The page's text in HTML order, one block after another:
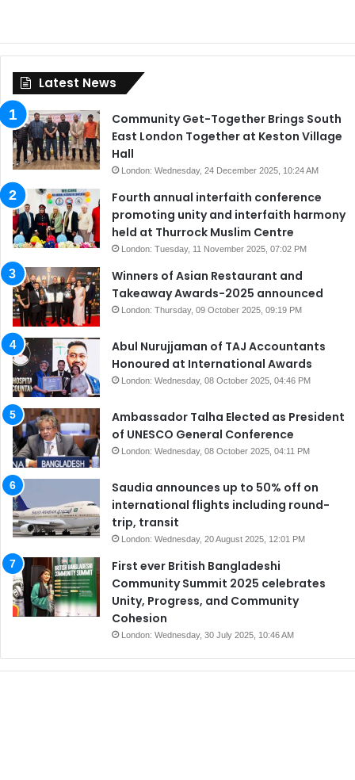
Latest News
Community Get-Together Brings South
East London Together at Keston Village
Hall
London: Wednesday, 24 December 2025, 10:24 AM
Fourth annual interfaith conference
promoting unity and interfaith harmony
held at Thurrock Muslim Centre
London: Tuesday, 11 November 2025, 07:02 PM
Winners of Asian Restaurant and
Takeaway Awards-2025 announced
London: Thursday, 09 October 2025, 09:19 PM
Abul Nurujjaman of TAJ Accountants
Honoured at International Awards
London: Wednesday, 08 October 2025, 04:46 PM
Ambassador Talha Elected as President
of UNESCO General Conference
London: Wednesday, 08 October 2025, 04:11 PM
Saudia announces up to 50% off on
international flights including round-
trip, transit
London: Wednesday, 20 August 2025, 12:01 PM
First ever British Bangladeshi
Community Summit 2025 celebrates
Unity, Progress, and Community
Cohesion
London: Wednesday, 30 July 2025, 10:46 AM